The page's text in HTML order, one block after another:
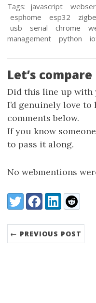
Tags: javascript
esphome
esp32
usb
serial chrome
management
python
Let’s
Did this line up with
I’d genuinely love
comments below.
If you know
to pass it along.
No webmentions
Share:
TwitterFacebookLinkedIn
Reddit
← PREVIOUS POST